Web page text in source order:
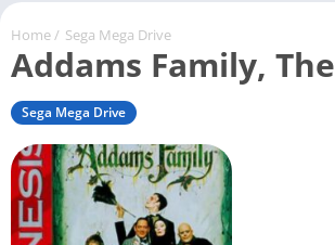
Home/ Sega Mega Drive
Addams Family, The
Sega Mega Drive